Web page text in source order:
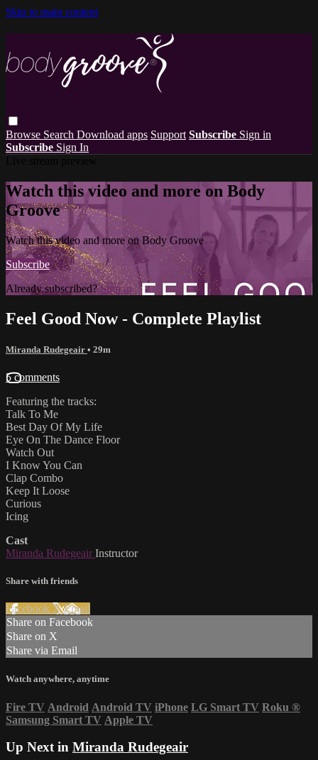
Skip to main content
Browse Search Download apps Support Subscribe Sign in
Subscribe Sign In
Watch this video and more on Body
Groove
Watch this video and more on Body Groove
Subscribe
Already subscribed?Sign in
Feel Good Now - Complete Playlist
Miranda Rudegeair • 29m
5 comments
Featuring the tracks:
Talk To Me
Best Day Of My Life
Eye On The Dance Floor
Watch Out
I Know You Can
Clap Combo
Keep It Loose
Curious
Icing
Cast
Miranda Rudegeair Instructor
Share with friends
Facebook XEmail
Share on Facebook
Share on X
Share via Email
Watch anywhere, anytime
Fire TV Android Android TV iPhone LG Smart TV Roku ®
Samsung Smart TV Apple TV
Up Next in Miranda Rudegeair